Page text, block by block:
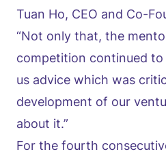
Tuan Ho, CEO and Co-
“Not only that, the
competition continued
us advice which was
development of our
about it.”
For the fourth